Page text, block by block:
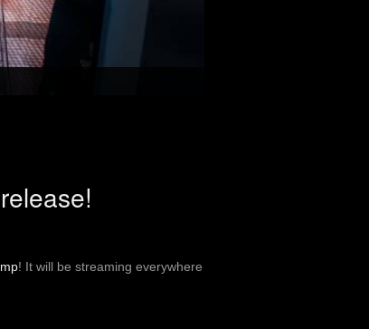
! It will be streaming everywhere